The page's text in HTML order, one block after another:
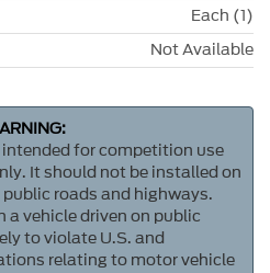
Each (1)
Not Available
for competition use
It should not be installed on
roads and highways.
vehicle driven on public
to violate U.S. and
relating to motor vehicle